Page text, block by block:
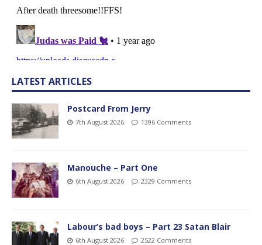
LATEST ARTICLES
Postcard From Jerry
7th August 2026 1396 Comments
Manouche – Part One
6th August 2026 2329 Comments
Labour’s bad boys – Part 23 Satan Blair
6th August 2026 2522 Comments